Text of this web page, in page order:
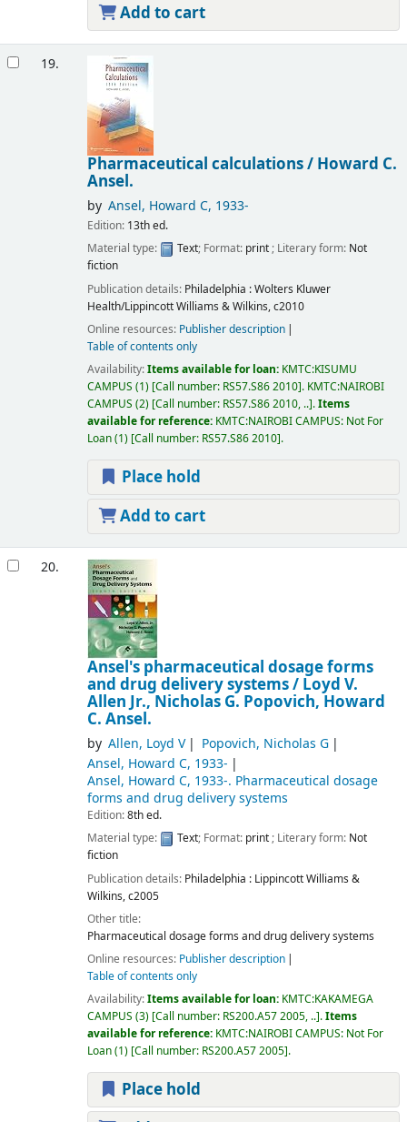
Add to cart
19.
Pharmaceutical calculations / Howard C.
Ansel.
by Ansel, Howard C, 1933-
Edition: 13th ed.
Material type:
Text; Format: print; Literary form: Not
fiction
Publication details: Philadelphia :Wolters Kluwer
Health/Lippincott Williams & Wilkins,c2010
Online resources: Publisher description
Table of contents only
Availability:Items available for loan: KMTC:KISUMU
CAMPUS (1) Call number: RS57.S86 2010 . KMTC:NAIROBI
CAMPUS (2) Call number: RS57.S86 2010, .. .Items
available for reference: KMTC:NAIROBI CAMPUS: Not For
Loan(1) Call number: RS57.S86 2010 .
Place hold
Add to cart
20.
Ansel's pharmaceutical dosage forms
and drug delivery systems / Loyd V.
Allen Jr., Nicholas G. Popovich, Howard
C. Ansel.
by Allen, Loyd V
Popovich, Nicholas G
Ansel, Howard C, 1933-
Ansel, Howard C, 1933-. Pharmaceutical dosage
forms and drug delivery systems
Edition:8th ed.
Material type:
Text; Format: print; Literary form: Not
fiction
Publication details: Philadelphia : Lippincott Williams &
Wilkins,c2005
Other title:
Pharmaceutical dosage forms and drug delivery systems
Online resources: Publisher description
Table of contents only
Availability:Items available for loan: KMTC:KAKAMEGA
CAMPUS (3) Call number: RS200.A57 2005, .. .Items
available for reference: KMTC:NAIROBI CAMPUS: Not For
Loan(1) Call number: RS200.A57 2005 .
Place hold